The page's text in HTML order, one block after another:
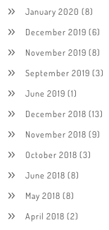
January 2020 (8)
December 2019 (6)
November 2019 (8)
September 2019 (3)
June 2019 (1)
December 2018 (13)
November 2018 (9)
October 2018 (3)
June 2018 (8)
May 2018 (8)
April 2018 (2)